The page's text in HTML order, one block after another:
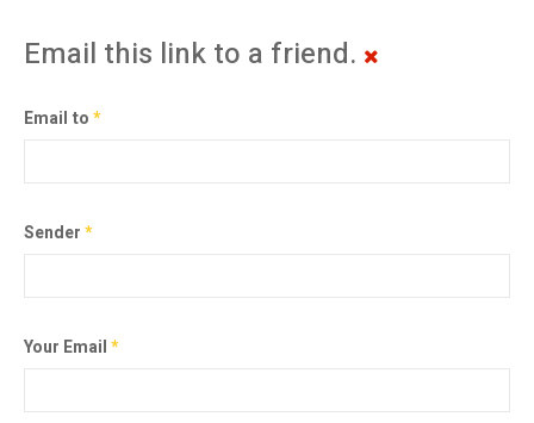
Email this link to a friend.
Email to*
Sender*
Your Email*